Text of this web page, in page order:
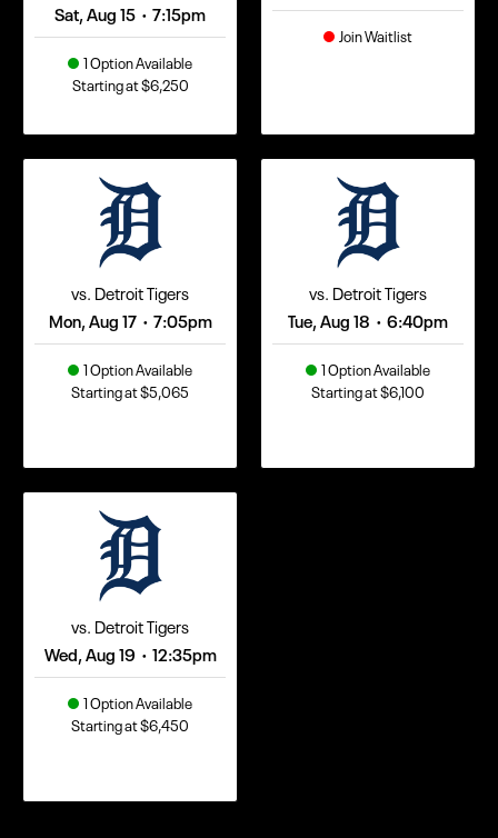
Sat, Aug 15 • 7:15pm
1 Option Available
Starting at $6,250
Join Waitlist
vs. Detroit Tigers
Mon, Aug 17 • 7:05pm
1 Option Available
Starting at $5,065
vs. Detroit Tigers
Tue, Aug 18 • 6:40pm
1 Option Available
Starting at $6,100
vs. Detroit Tigers
Wed, Aug 19 • 12:35pm
1 Option Available
Starting at $6,450